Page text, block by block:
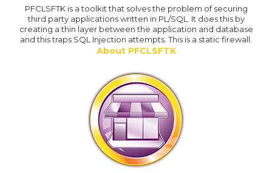
PFCLSFTK is a toolkit that solves the problem of securing
third party applications written in PL/SQL. It does this by
creating a thin layer between the application and database
and this traps SQL Injection attempts. This is a static firewall.
About PFCLSFTK